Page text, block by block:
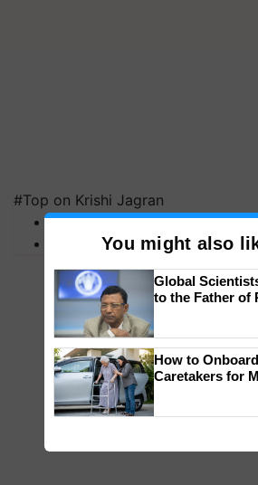
#Top on Krishi Jagran
MFOI Awards
PM KisanYou might also
Global
to the Father of
How to
Caretakers for